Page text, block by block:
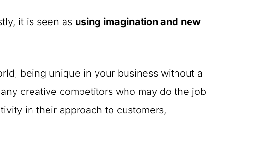
it is seen as using imagination and new
being unique in your business without a
creative competitors who may do the job
in their approach to customers,